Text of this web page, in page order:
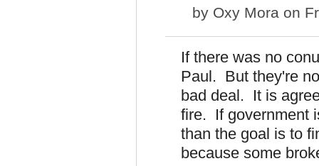
by Oxy Mora on
If there was no
Paul. But they're
bad deal. It is
fire. If government
than the goal is to
because some